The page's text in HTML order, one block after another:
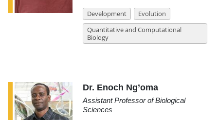
Development
Evolution
Quantitative and Computational
Biology
Dr. Enoch Ng’oma
Assistant Professor of Biological
Sciences